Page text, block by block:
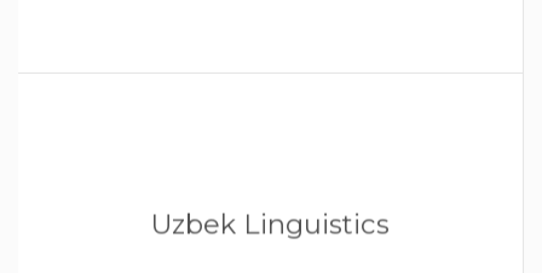
Uzbek Linguistics